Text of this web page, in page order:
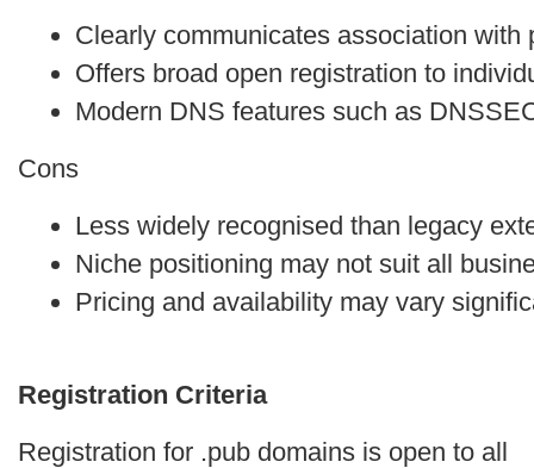
Clearly communicates association with
Offers broad open registration to
Modern DNS features such as
Cons
Less widely recognised than legacy
Niche positioning may not suit all
Pricing and availability may vary
Registration Criteria
Registration for .pub domains is open to all